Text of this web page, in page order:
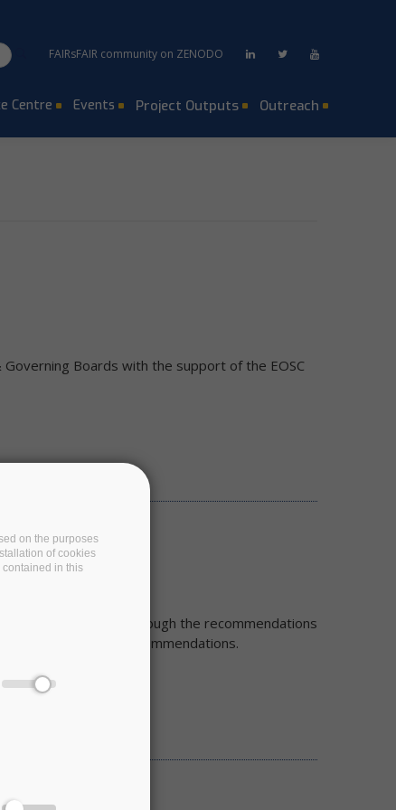
FAIRsFAIR community on ZENODO
Centre Events Project Outputs Outreach
Boards with the support of the EOSC
for FAIR we will go through the recommendations
first iteration of recommendations.
on the purposes
of cookies
in this